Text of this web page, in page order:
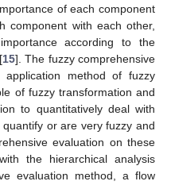
of each component
component with each other,
according to the
15]. The fuzzy comprehensive
method of fuzzy
of fuzzy transformation and
to quantitatively deal with
or are very fuzzy and
evaluation on these
the hierarchical analysis
evaluation method, a flow